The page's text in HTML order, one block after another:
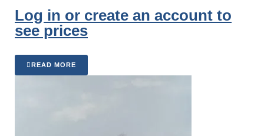
Log in or create an account to
see prices
READ MORE